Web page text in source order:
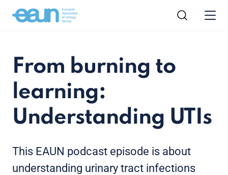
From burning to
learning:
Understanding UTIs
This EAUN podcast episode is about
understanding urinary tract infections